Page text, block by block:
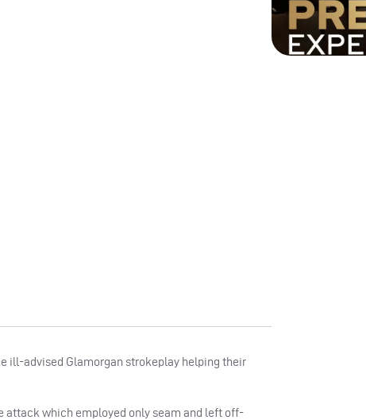
ill-advised Glamorgan strokeplay helping their
attack which employed only seam and left off-